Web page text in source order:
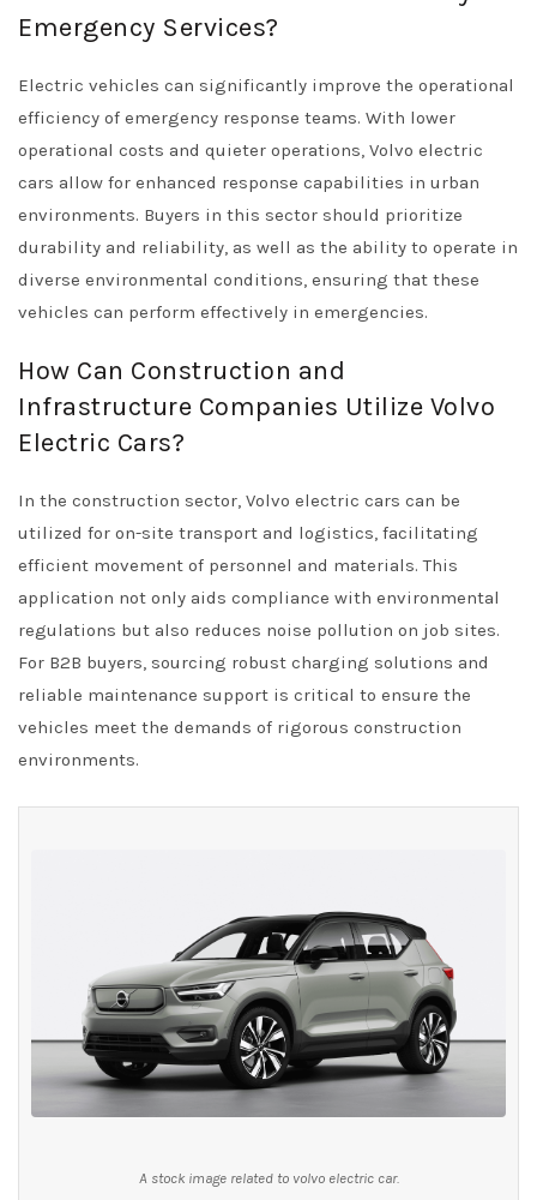
Emergency Services?
Electric vehicles can significantly improve the operational
efficiency of emergency response teams. With lower
operational costs and quieter operations, Volvo electric
cars allow for enhanced response capabilities in urban
environments. Buyers in this sector should prioritize
durability and reliability, as well as the ability to operate in
diverse environmental conditions, ensuring that these
vehicles can perform effectively in emergencies.
How Can Construction and
Infrastructure Companies Utilize Volvo
Electric Cars?
In the construction sector, Volvo electric cars can be
utilized for on-site transport and logistics, facilitating
efficient movement of personnel and materials. This
application not only aids compliance with environmental
regulations but also reduces noise pollution on job sites.
For B2B buyers, sourcing robust charging solutions and
reliable maintenance support is critical to ensure the
vehicles meet the demands of rigorous construction
environments.
A stock image related to volvo electric car.